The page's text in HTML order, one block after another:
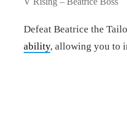
Defeat Beatrice the
ability, allowing you to